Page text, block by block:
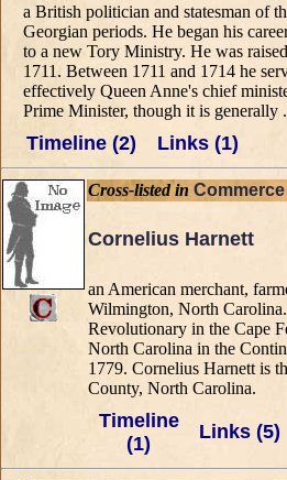
a British politician and statesman of
Georgian periods. He began his
to a new Tory Ministry. He was
1711. Between 1711 and 1714 he
effectively Queen Anne's chief
Prime Minister, though it is generally
Timeline (2) Links (1)
Cross-listed in Commerce
Cornelius Harnett
an American merchant,
Wilmington, North
Revolutionary in the Cape
North Carolina in the
1779. Cornelius Harnett is
County, North Carolina.
Timeline
(1)
Links (5)